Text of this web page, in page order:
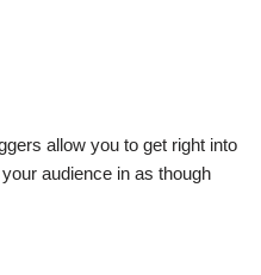
allow you to get right into
audience in as though